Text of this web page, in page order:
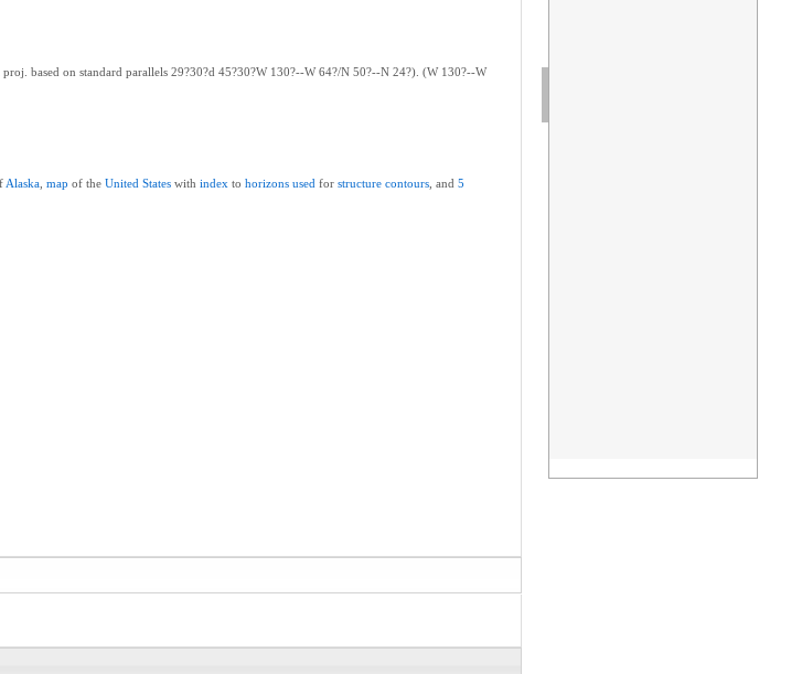
based on standard parallels 29?30?d 45?30?W 130?--W 64?/N 50?--N 24?). (W 130?--W
Alaska ,map of theUnited States withindex tohorizons used forstructure contours , and5